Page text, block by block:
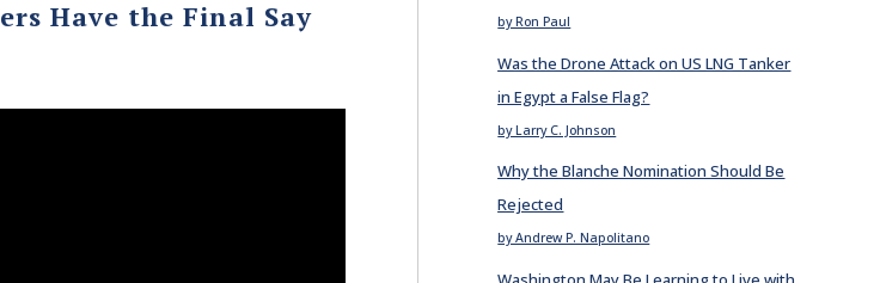
Have the Final Say by Ron Paul
Was the Drone Attack on US LNG Tanker
in Egypt a False Flag?
by Larry C. Johnson
Why the Blanche Nomination Should Be
Rejected
by Andrew P. Napolitano